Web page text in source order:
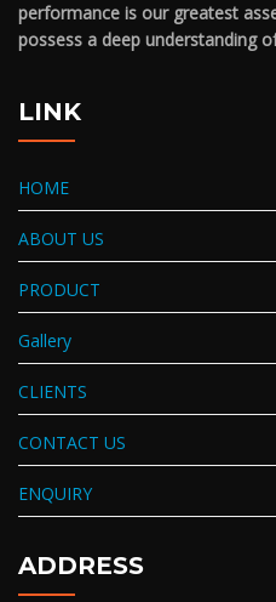
performance is our greatest
possess a deep understanding
LINK
HOME
ABOUT US
PRODUCT
Gallery
CLIENTS
CONTACT US
ENQUIRY
ADDRESS